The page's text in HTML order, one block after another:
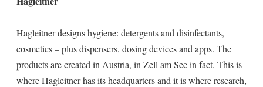
Hagleitner designs hygiene: detergents and disinfectants,
cosmetics – plus dispensers, dosing devices and apps. The
products are created in Austria, in Zell am See in fact. This is
where Hagleitner has its headquarters and it is where research,